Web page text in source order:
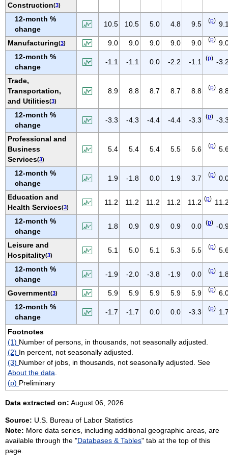
LOUISIANA
MAINE
MARYLAND
MASSACHUSETTS
MICHIGAN
MINNESOTA
MISSISSIPPI
MISSOURI
MONTANA
NEBRASKA
NEVADA
NEW HAMPSHIRE
NEW JERSEY
NEW MEXICO
NEW YORK
NORTH CAROLINA
NORTH DAKOTA
OKLAHOMA
OREGON
PENNSYLVANIA
PUERTO RICO
RHODE ISLAND
SOUTH CAROLINA
SOUTH DAKOTA
TENNESSEE
TEXAS
VIRGIN ISLANDS
VIRGINIA
WASHINGTON
Construction(3)
12-month %
change
10.5 10.5 5.0 4.8 9.5 (p)
Manufacturing(3) 9.0 9.0 9.0 9.0 9.0 (p)
12-month %
change
-1.1 -1.1 0.0 -2.2 -1.1 (p) -
Trade,
Transportation,
and Utilities(3)
8.9 8.8 8.7 8.7 8.8 (p)
12-month %
change
-3.3 -4.3 -4.4 -4.4 -3.3 (p) -
Professional and
Business
Services(3)
5.4 5.4 5.4 5.5 5.6 (p)
12-month %
change
1.9 -1.8 0.0 1.9 3.7 (p)
Education and
Health Services(3)
11.2 11.2 11.2 11.2 11.2 (p)
12-month %
change
1.8 0.9 0.9 0.9 0.0 (p) -
Leisure and
Hospitality(3)
5.1 5.0 5.1 5.3 5.5 (p)
12-month %
change
-1.9 -2.0 -3.8 -1.9 0.0 (p)
Government(3) 5.9 5.9 5.9 5.9 5.9 (p)
12-month %
change
-1.7 -1.7 0.0 0.0 -3.3 (p)
Footnotes
(1) Number of persons, in thousands, not seasonally adjusted.
(2) In percent, not seasonally adjusted.
(3) Number of jobs, in thousands, not seasonally adjusted. See
About the data
(p) Preliminary
Data extracted on: August 06, 2026
Source: U.S. Bureau of Labor Statistics
Note: More data series, including additional geographic areas, are
available through the "Databases & Tables" tab at the top of this
page.